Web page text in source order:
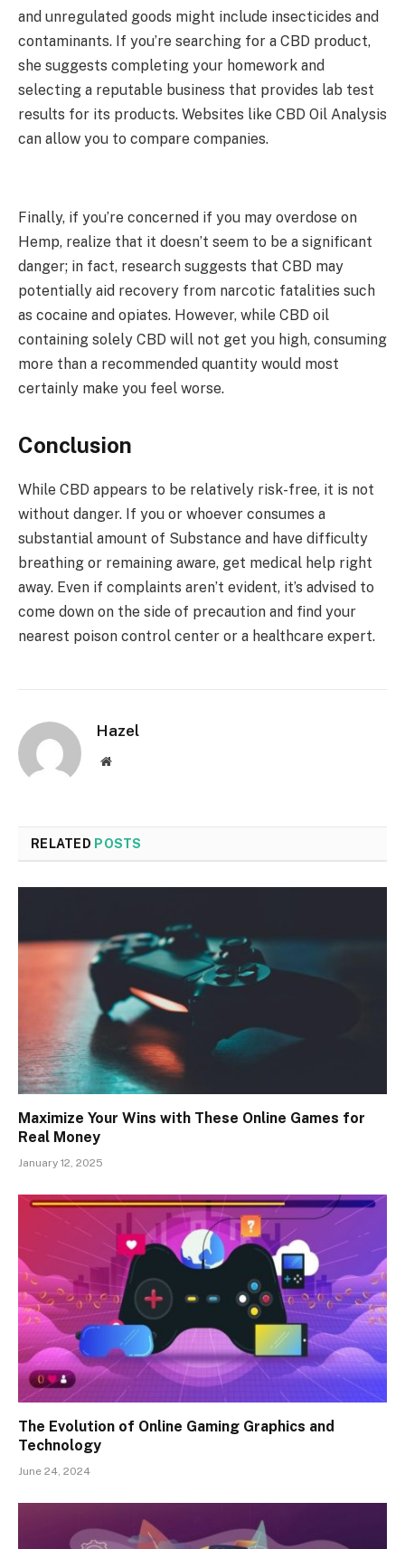
and unregulated goods might include insecticides and
contaminants. If you’re searching for a CBD product,
she suggests completing your homework and
selecting a reputable business that provides lab test
results for its products. Websites like CBD Oil Analysis
can allow you to compare companies.
Finally, if you’re concerned if you may overdose on
Hemp, realize that it doesn’t seem to be a significant
danger; in fact, research suggests that CBD may
potentially aid recovery from narcotic fatalities such
as cocaine and opiates. However, while CBD oil
containing solely CBD will not get you high, consuming
more than a recommended quantity would most
certainly make you feel worse.
Conclusion
While CBD appears to be relatively risk-free, it is not
without danger. If you or whoever consumes a
substantial amount of Substance and have difficulty
breathing or remaining aware, get medical help right
away. Even if complaints aren’t evident, it’s advised to
come down on the side of precaution and find your
nearest poison control center or a healthcare expert.
Hazel
Website
RELATED POSTS
Maximize Your Wins with These Online Games for
Real Money
January 12, 2025
The Evolution of Online Gaming Graphics and
Technology
June 24, 2024